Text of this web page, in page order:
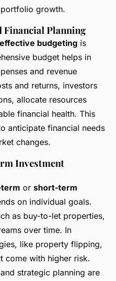
growth.
Financial Planning
effective budgeting is
budget helps in
and revenue
and returns, investors
allocate resources
financial health. This
anticipate financial needs
changes.
Investment
or short-term
on individual goals.
as buy-to-let properties,
over time. In
like property flipping,
come with higher risk.
strategic planning are